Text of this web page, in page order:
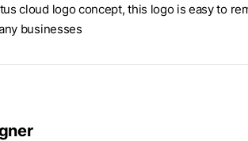
cloud logo concept, this logo is easy to
businesses